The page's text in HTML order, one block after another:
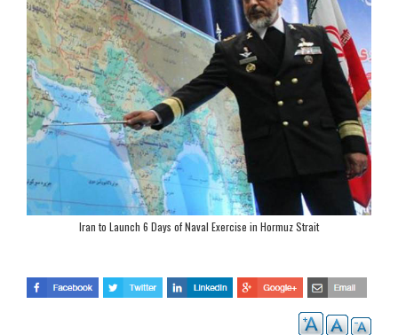
Iran to Launch 6 Days of Naval Exercise in Hormuz Strait